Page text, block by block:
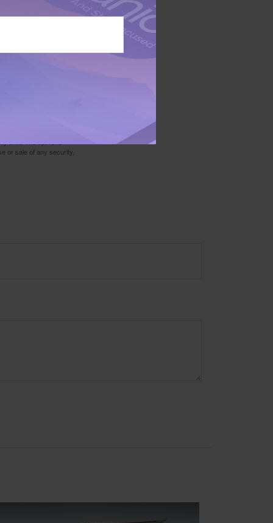
investment. Past
or sale of any security.